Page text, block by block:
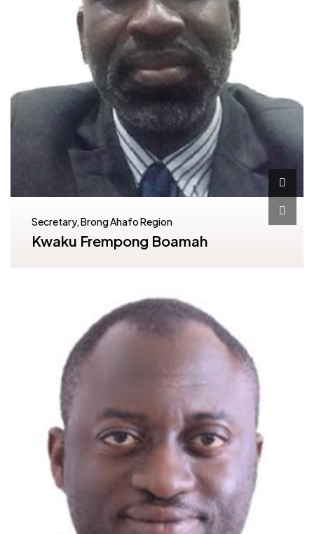
Secretary, Brong Ahafo Region
Kwaku Frempong Boamah